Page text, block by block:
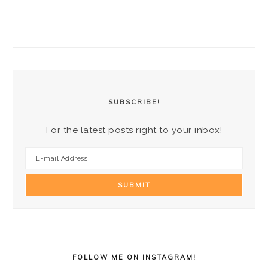
SUBSCRIBE!
For the latest posts right to your inbox!
FOLLOW ME ON INSTAGRAM!